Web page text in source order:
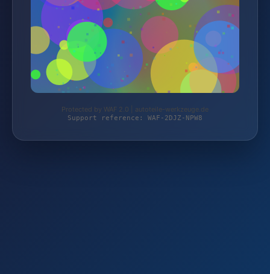
Protected by WAF 2.0 | autoteile-werkzeuge.de
Support reference: WAF-2DJZ-NPW8